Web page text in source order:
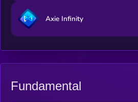
Axie Infinity
Fundamental